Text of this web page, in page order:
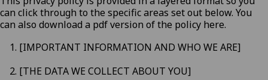
can click through to the specific areas set out below. You
can also download a pdf version of the policy here.
[IMPORTANT INFORMATION AND WHO WE ARE]
[THE DATA WE COLLECT ABOUT YOU]